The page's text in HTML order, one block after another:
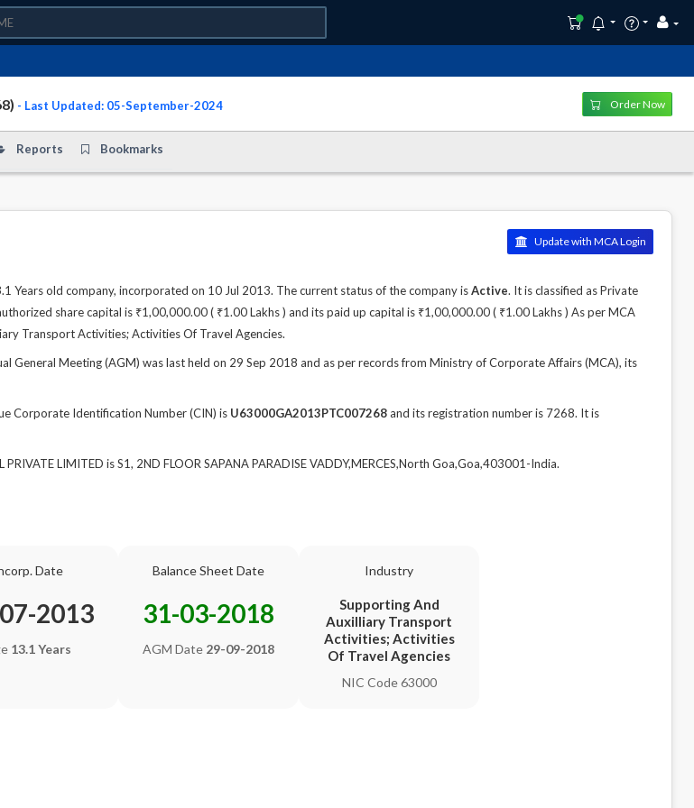
- Last Updated: 05-September-2024 Order Now
Reports Bookmarks
Update with MCA Login
Years old company, incorporated on 10 Jul 2013. The current status of the company isActive. It is classified as Private
share capital is ₹1,00,000.00 ( ₹1.00 Lakhs ) and its paid up capital is ₹1,00,000.00 ( ₹1.00 Lakhs ) As per MCA
Transport Activities; Activities Of Travel Agencies.
General Meeting (AGM) was last held on 29 Sep 2018 and as per records from Ministry of Corporate Affairs (MCA), its
Corporate Identification Number (CIN) is U63000GA2013PTC007268and its registration number is 7268. It is
LIMITED is S1, 2ND FLOOR SAPANA PARADISE VADDY,MERCES,North Goa,Goa,403001-India.
Date
2013
13.1 Years
Balance Sheet Date
31-03-2018
AGM Date 29-09-2018
Industry
Supporting And
Auxilliary Transport
Activities; Activities
Of Travel Agencies
NIC Code 63000